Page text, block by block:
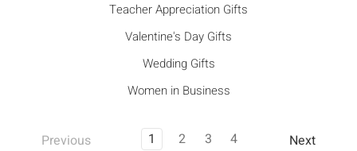
Teacher Appreciation Gifts
Valentine's Day Gifts
Wedding Gifts
Women in Business
Previous 1 2 3 4 Next